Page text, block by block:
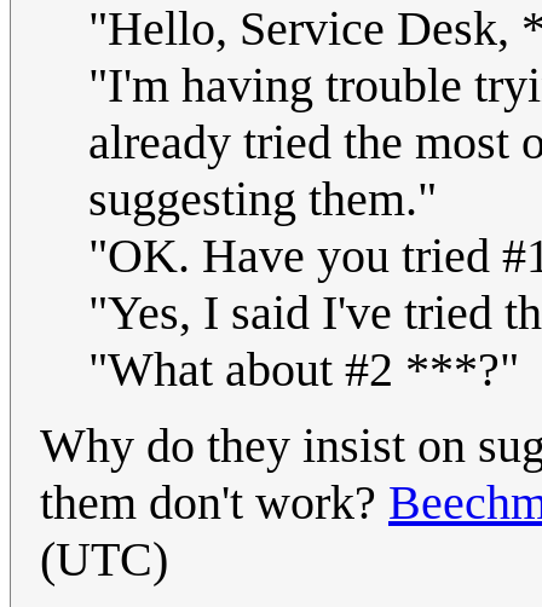
"Hello, Service Desk,
"I'm having trouble
already tried the most
suggesting them."
"OK. Have you tried
"Yes, I said I've tried
"What about #2 ***?"
Why do they insist on
them don't work?
(UTC)